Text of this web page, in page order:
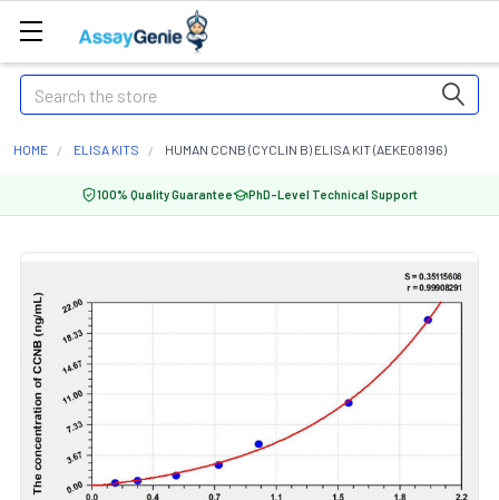
Search
HOME ELISA KITS HUMAN CCNB (CYCLIN B) ELISA KIT (AEKE08196)
100% Quality Guarantee PhD-Level Technical Support